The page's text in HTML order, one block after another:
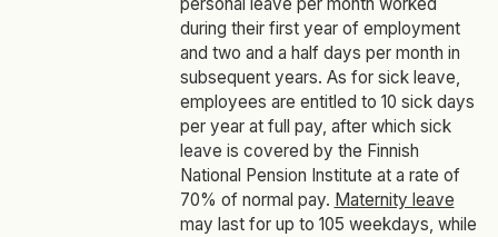
personal leave per month worked
during their first year of employment
and two and a half days per month in
subsequent years. As for sick leave,
employees are entitled to 10 sick days
per year at full pay, after which sick
leave is covered by the Finnish
National Pension Institute at a rate of
70% of normal pay. Maternity leave
may last for up to 105 weekdays, while